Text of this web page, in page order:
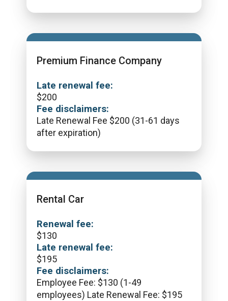
Premium Finance Company
Late renewal fee:
$200
Fee disclaimers:
Late Renewal Fee $200 (31-61 days
after expiration)
Rental Car
Renewal fee:
$130
Late renewal fee:
$195
Fee disclaimers:
Employee Fee: $130 (1-49
employees) Late Renewal Fee: $195